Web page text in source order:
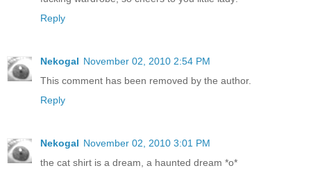
Reply
Nekogal November 02, 2010 2:54 PM
This comment has been removed by the author.
Reply
Nekogal November 02, 2010 3:01 PM
the cat shirt is a dream, a haunted dream *o*